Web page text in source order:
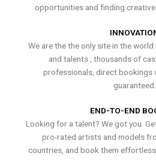
opportunities and finding
We are the the only site in the
and talents , thousands of
professionals, direct bookings
guaranteed.
END-TO-END
Looking for a talent? We got you.
pro-rated artists and models
countries, and book them